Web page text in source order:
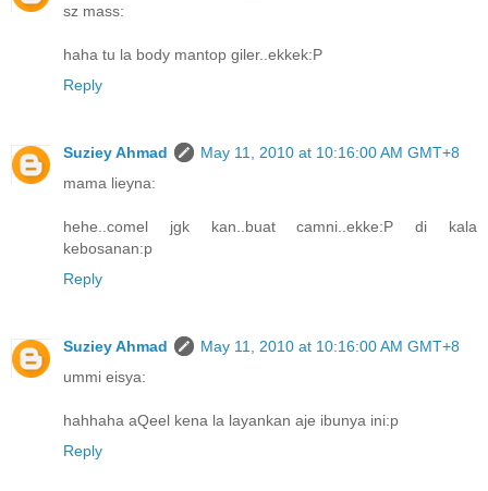
sz mass:
haha tu la body mantop giler..ekkek:P
Reply
Suziey Ahmad
May 11, 2010 at 10:16:00 AM GMT+8
mama lieyna:
hehe..comel jgk kan..buat camni..ekke:P di kala
kebosanan:p
Reply
Suziey Ahmad
May 11, 2010 at 10:16:00 AM GMT+8
ummi eisya:
hahhaha aQeel kena la layankan aje ibunya ini:p
Reply